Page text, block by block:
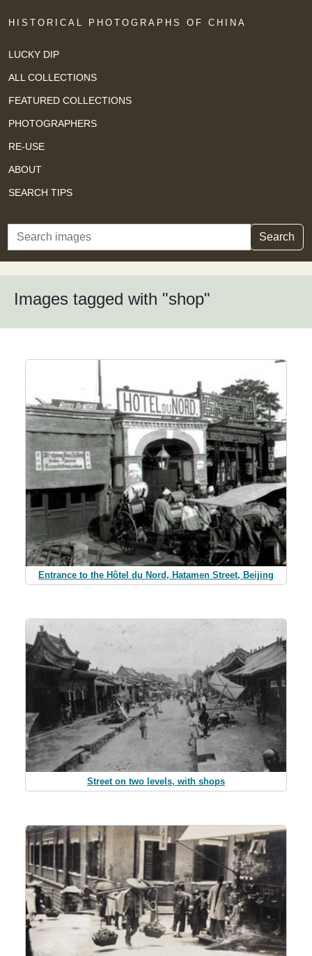
HISTORICAL PHOTOGRAPHS OF CHINA
LUCKY DIP
ALL COLLECTIONS
FEATURED COLLECTIONS
PHOTOGRAPHERS
RE-USE
ABOUT
SEARCH TIPS
Search Search
Images tagged with "shop"
Entrance to the Hôtel du Nord, Hatamen Street, Beijing
Street on two levels, with shops